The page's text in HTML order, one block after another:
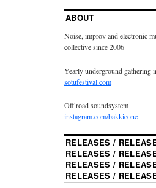
ABOUT
Noise, improv and electronic
collective since 2006
Yearly underground gathering
sotufestival.com
Off road soundsystem
instagram.com/bakkieone
RELEASES /
RELEASES /
RELEASES /
RELEASES /